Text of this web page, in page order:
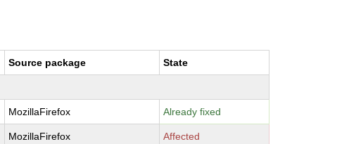
Source package State
MozillaFirefox Already fixed
MozillaFirefox Affected